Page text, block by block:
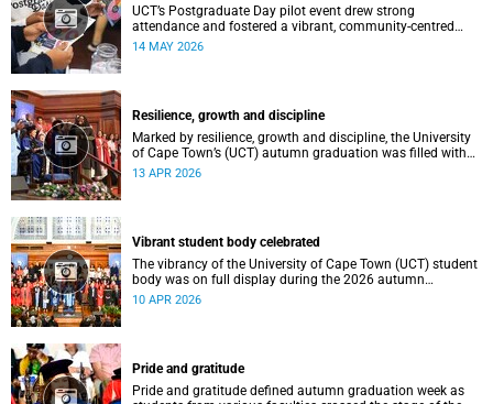
UCT’s Postgraduate Day pilot event drew strong
attendance and fostered a vibrant, community‑centred
atmosphere.
14 MAY 2026
Resilience, growth and discipline
Marked by resilience, growth and discipline, the University
of Cape Town’s (UCT) autumn graduation was filled with
moments of celebration.
13 APR 2026
Vibrant student body celebrated
The vibrancy of the University of Cape Town (UCT) student
body was on full display during the 2026 autumn
graduation, which ran from 28 March to 2 April at the
10 APR 2026
Pride and gratitude
Pride and gratitude defined autumn graduation week as